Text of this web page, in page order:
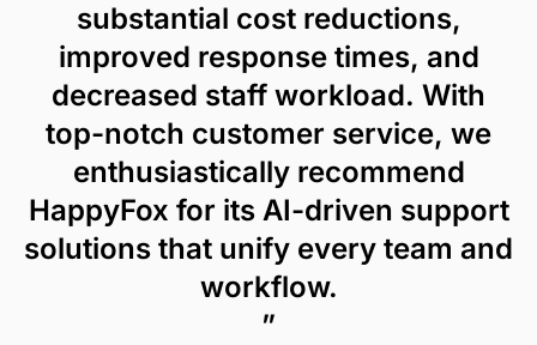
substantial cost reductions,
improved response times, and
decreased staff workload. With
top-notch customer service, we
enthusiastically recommend
HappyFox for its AI-driven support
solutions that unify every team and
workflow.
”